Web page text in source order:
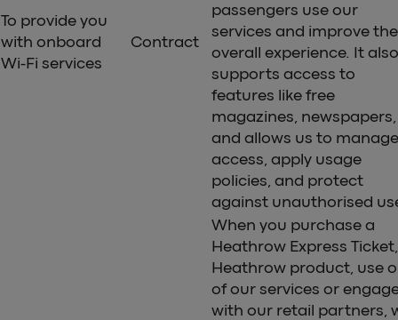
To provide you
with onboard
Wi-Fi services
Contract
passengers use our
services and improve
overall experience. It also
supports access to
features like free
magazines, newspapers,
and allows us to manage
access, apply usage
policies, and protect
against unauthorised
When you purchase a
Heathrow Express
Heathrow product, use
of our services or
with our retail partners,